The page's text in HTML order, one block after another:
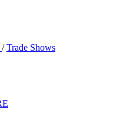
/ Trade Shows